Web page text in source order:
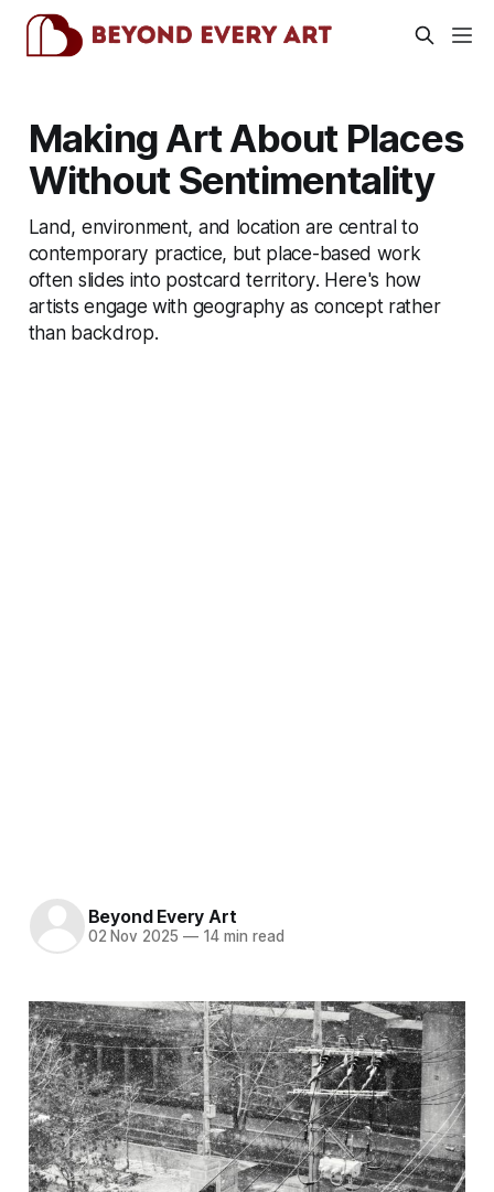
Making Art About Places
Without Sentimentality
Land, environment, and location are central to
contemporary practice, but place-based work
often slides into postcard territory. Here's how
artists engage with geography as concept rather
than backdrop.
Beyond Every Art
02 Nov 2025 —14 min read